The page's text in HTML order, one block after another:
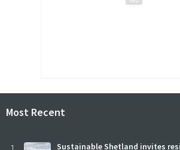
Most Recent
Sustainable Shetland invites